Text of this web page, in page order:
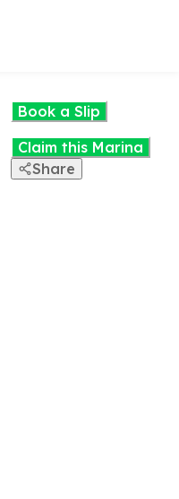
Book a Slip
Claim this Marina
Share